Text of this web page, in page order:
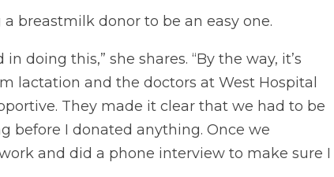
breastmilk donor to be an easy one.
doing this,” she shares. “By the way, it’s
lactation and the doctors at West Hospital
They made it clear that we had to be
before I donated anything. Once we
and did a phone interview to make sure I